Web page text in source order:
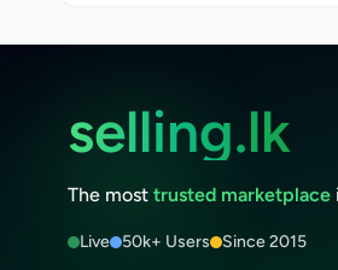
selling.lk
The most trusted marketplace
Live 50k+ Users Since 2015